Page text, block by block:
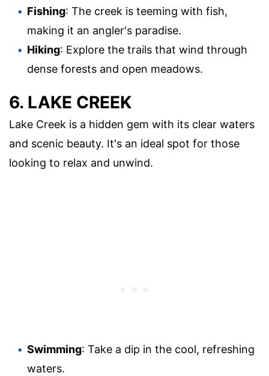
Fishing: The creek is teeming with fish,
making it an angler's paradise.
Hiking: Explore the trails that wind through
dense forests and open meadows.
6. LAKE CREEK
Lake Creek is a hidden gem with its clear waters
and scenic beauty. It's an ideal spot for those
looking to relax and unwind.
Swimming: Take a dip in the cool, refreshing
waters.